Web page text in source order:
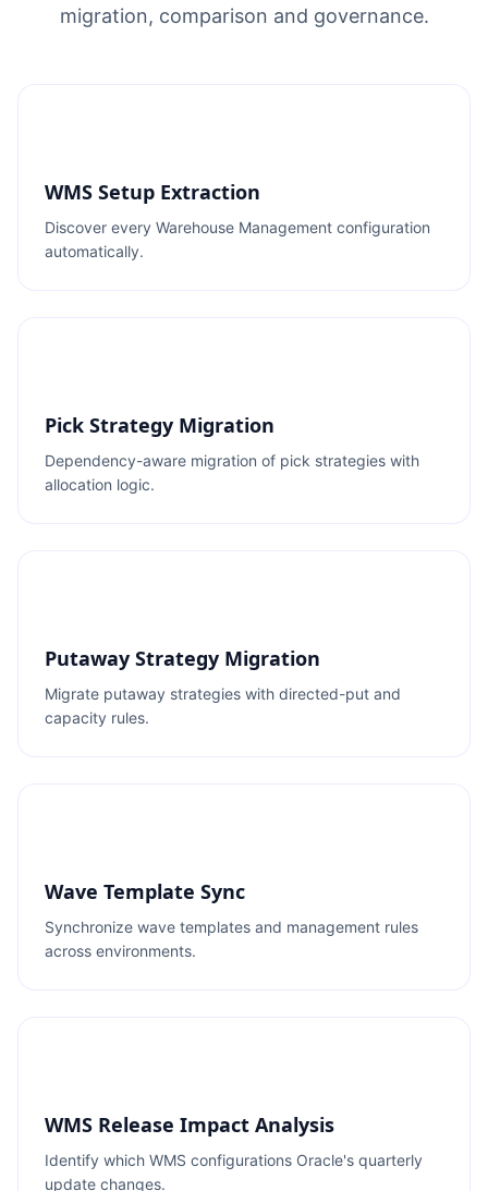
migration, comparison and governance.
WMS Setup Extraction
Discover every Warehouse Management configuration
automatically.
Pick Strategy Migration
Dependency-aware migration of pick strategies with
allocation logic.
Putaway Strategy Migration
Migrate putaway strategies with directed-put and
capacity rules.
Wave Template Sync
Synchronize wave templates and management rules
across environments.
WMS Release Impact Analysis
Identify which WMS configurations Oracle's quarterly
update changes.